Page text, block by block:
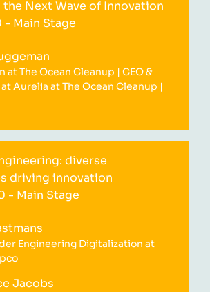
the Next Wave of Innovation
- Main Stage
at The Ocean Cleanup | CEO &
Aurelia at The Ocean Cleanup |
diverse
driving innovation
- Main Stage
Engineering Digitalization at
Jacobs